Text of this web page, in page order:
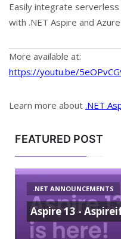
Easily integrate
with .NET Aspire and
More available at:
https://youtu.be/
Learn more about .NET
FEATURED POST
.NET ANNOUNCEMENTS
Aspire 13 -